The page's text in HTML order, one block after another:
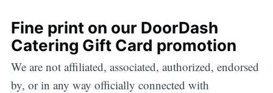
Fine print on our DoorDash
Catering Gift Card promotion
We are not affiliated, associated, authorized, endorsed
by, or in any way officially connected with